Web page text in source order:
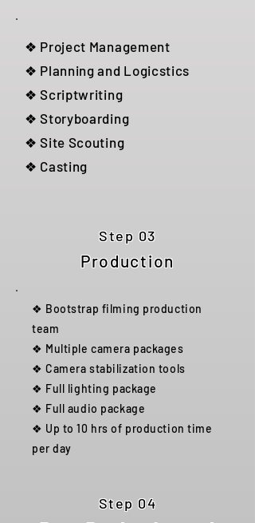
❖ Project Management
❖ Planning and Logicstics
❖ Scriptwriting
❖ Storyboarding
❖ Site Scouting
❖ Casting
Step 03
Production
❖ Bootstrap filming production
team
❖ Multiple camera packages
❖ Camera stabilization tools
❖ Full lighting package
❖ Full audio package
❖ Up to 10 hrs of production time
per day
Step 04